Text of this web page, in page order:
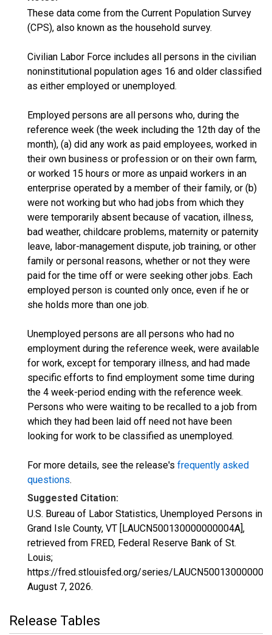
These data come from the Current Population Survey
(CPS), also known as the household survey.
Civilian Labor Force includes all persons in the civilian
noninstitutional population ages 16 and older classified
as either employed or unemployed.
Employed persons are all persons who, during the
reference week (the week including the 12th day of the
month), (a) did any work as paid employees, worked in
their own business or profession or on their own farm,
or worked 15 hours or more as unpaid workers in an
enterprise operated by a member of their family, or (b)
were not working but who had jobs from which they
were temporarily absent because of vacation, illness,
bad weather, childcare problems, maternity or paternity
leave, labor-management dispute, job training, or other
family or personal reasons, whether or not they were
paid for the time off or were seeking other jobs. Each
employed person is counted only once, even if he or
she holds more than one job.
Unemployed persons are all persons who had no
employment during the reference week, were available
for work, except for temporary illness, and had made
specific efforts to find employment some time during
the 4 week-period ending with the reference week.
Persons who were waiting to be recalled to a job from
which they had been laid off need not have been
looking for work to be classified as unemployed.
For more details, see the release's frequently asked
questions.
Suggested Citation:
U.S. Bureau of Labor Statistics, Unemployed Persons in
Grand Isle County, VT [LAUCN500130000000004A],
retrieved from FRED, Federal Reserve Bank of St.
Louis;
https://fred.stlouisfed.org/series/
August 7, 2026.
Release Tables